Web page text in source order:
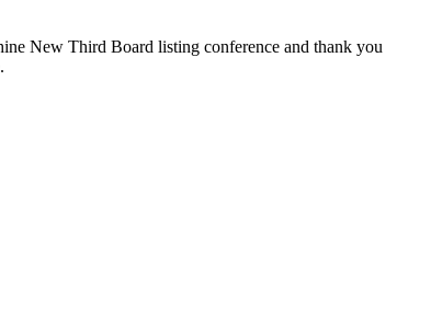
New Third Board listing conference and thank you